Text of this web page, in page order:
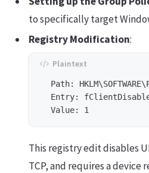
to specifically target
Registry Modification:
Path:
Entry:
This registry edit disables
TCP, and requires a device